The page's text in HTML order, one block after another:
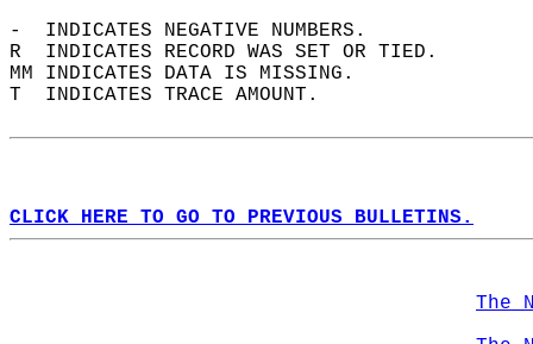
-  INDICATES NEGATIVE NUMBERS.
R  INDICATES RECORD WAS SET OR TIED.
MM INDICATES DATA IS MISSING.
T  INDICATES TRACE AMOUNT.
CLICK HERE TO GO TO PREVIOUS BULLETINS.
The